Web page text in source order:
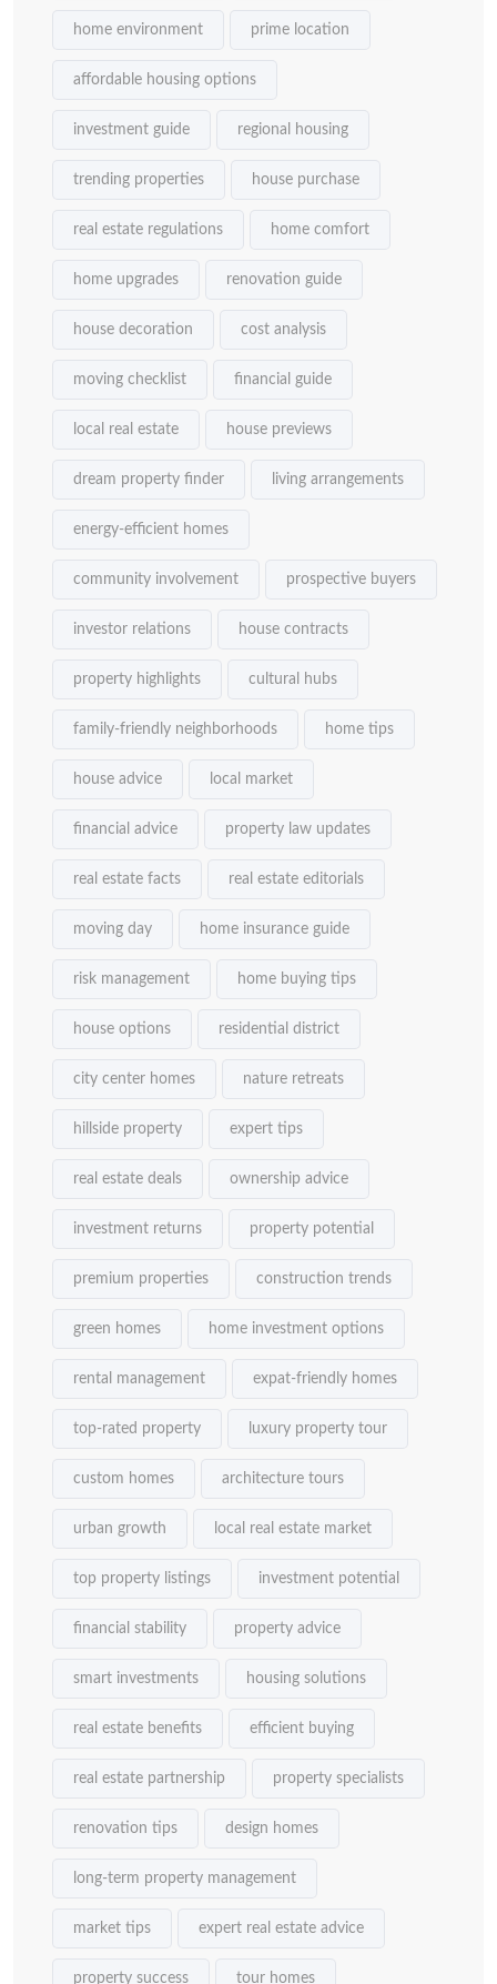
home environment prime location
affordable housing options
investment guide regional housing
trending properties house purchase
real estate regulations home comfort
home upgrades renovation guide
house decoration cost analysis
moving checklist financial guide
local real estate house previews
dream property finder living arrangements
energy-efficient homes
community involvement prospective buyers
investor relations house contracts
property highlights cultural hubs
family-friendly neighborhoods home tips
house advice local market
financial advice property law updates
real estate facts real estate editorials
moving day home insurance guide
risk management home buying tips
house options residential district
city center homes nature retreats
hillside property expert tips
real estate deals ownership advice
investment returns property potential
premium properties construction trends
green homes home investment options
rental management expat-friendly homes
top-rated property luxury property tour
custom homes architecture tours
urban growth local real estate market
top property listings investment potential
financial stability property advice
smart investments housing solutions
real estate benefits efficient buying
real estate partnership property specialists
renovation tips design homes
long-term property management
market tips expert real estate advice
property success tour homes